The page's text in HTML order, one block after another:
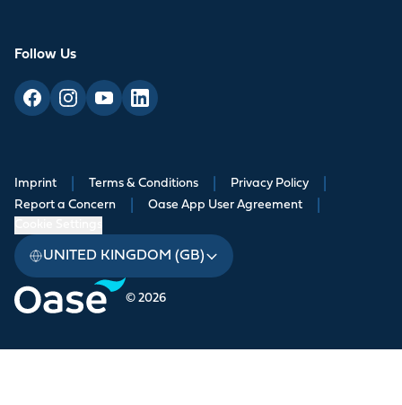
Follow Us
© 2026
Imprint Terms & Conditions Privacy Policy
Report a Concern Oase App User Agreement
UNITED KINGDOM (GB)